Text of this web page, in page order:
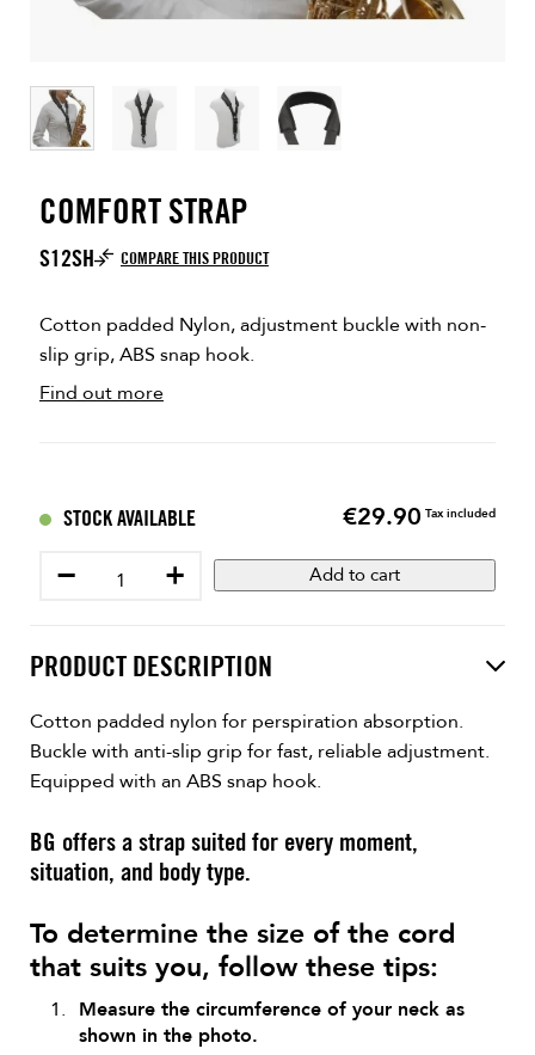
COMFORT STRAP
S12SH COMPARE THIS PRODUCT
Cotton padded Nylon, adjustment buckle with non-
slip grip, ABS snap hook.
Find out more
STOCK AVAILABLE Price
€29.90 Tax included
− + Add to cart
PRODUCT DESCRIPTION
Cotton padded nylon for perspiration absorption.
Buckle with anti-slip grip for fast, reliable adjustment.
Equipped with an ABS snap hook.
BG offers a strap suited for every moment,
situation, and body type.
To determine the size of the cord
that suits you, follow these tips:
Measure the circumference of your neck as
shown in the photo.